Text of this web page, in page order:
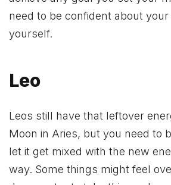
need to be confident about
yourself.
Leo
Leos still have that leftover
Moon in Aries, but you need to
let it get mixed with the new
way. Some things might feel